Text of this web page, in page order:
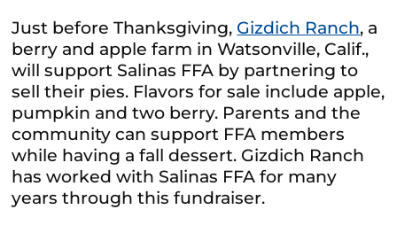
Just before Thanksgiving, Gizdich Ranch, a
berry and apple farm in Watsonville, Calif.,
will support Salinas FFA by partnering to
sell their pies. Flavors for sale include apple,
pumpkin and two berry. Parents and the
community can support FFA members
while having a fall dessert. Gizdich Ranch
has worked with Salinas FFA for many
years through this fundraiser.